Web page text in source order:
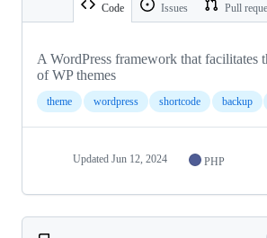
Code Issues Pull
A WordPress framework that facilitates
of WP themes
theme wordpress shortcode backup
Updated Jun 12, 2024 PHP